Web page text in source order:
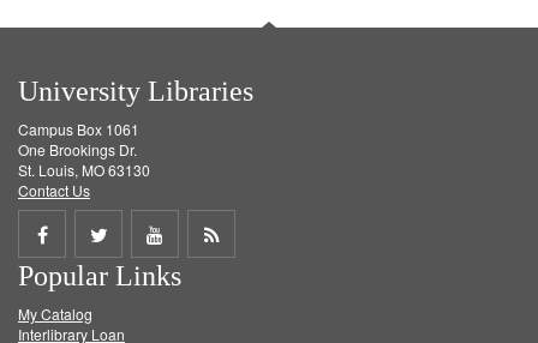
University Libraries
Campus Box 1061
One Brookings Dr.
St. Louis, MO 63130
Contact Us
Share
on
Facebook
Share
on
Twitter
Share
on
Get
Popular Links
My Catalog
Interlibrary Loan